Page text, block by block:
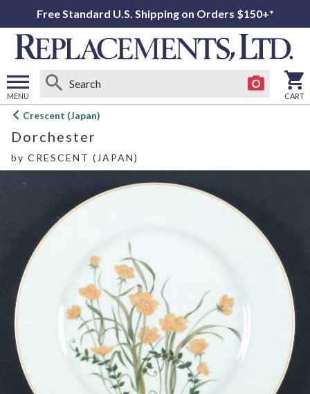
Free Standard U.S. Shipping on Orders $150+*
MENU
Open
menu
CART
Crescent (Japan)
Dorchester
by CRESCENT (JAPAN)